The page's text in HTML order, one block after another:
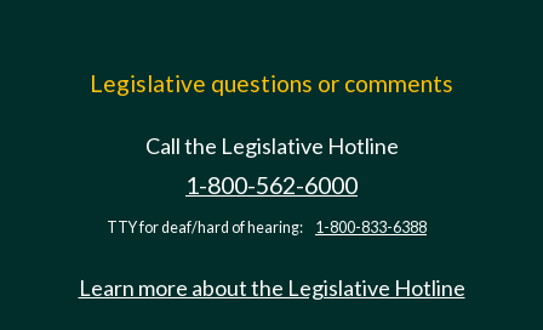
Legislative questions or comments
Call the Legislative Hotline
1-800-562-6000
TTY for deaf/hard of hearing: 1-800-833-6388
Learn more about the Legislative Hotline